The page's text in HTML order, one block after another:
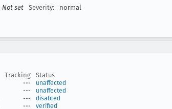
Not set Severity: normal
Tracking
Status
---
unaffected
---
unaffected
---
disabled
--- verified